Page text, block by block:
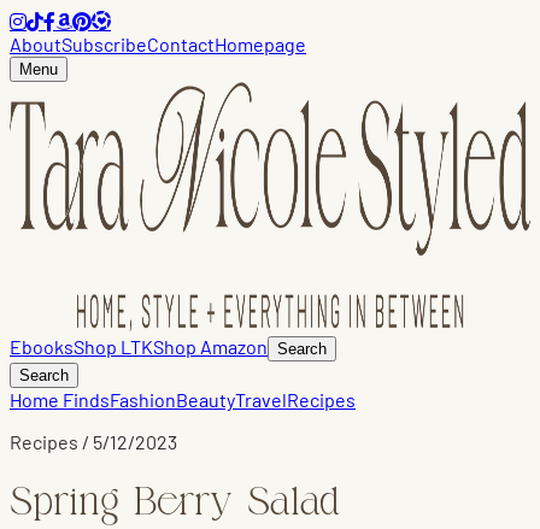
AboutSubscribeContactHomepage
Menu
EbooksShop LTKShop Amazon Search
Search
Home FindsFashionBeautyTravelRecipes
Recipes / 5/12/2023
Spring Berry Salad